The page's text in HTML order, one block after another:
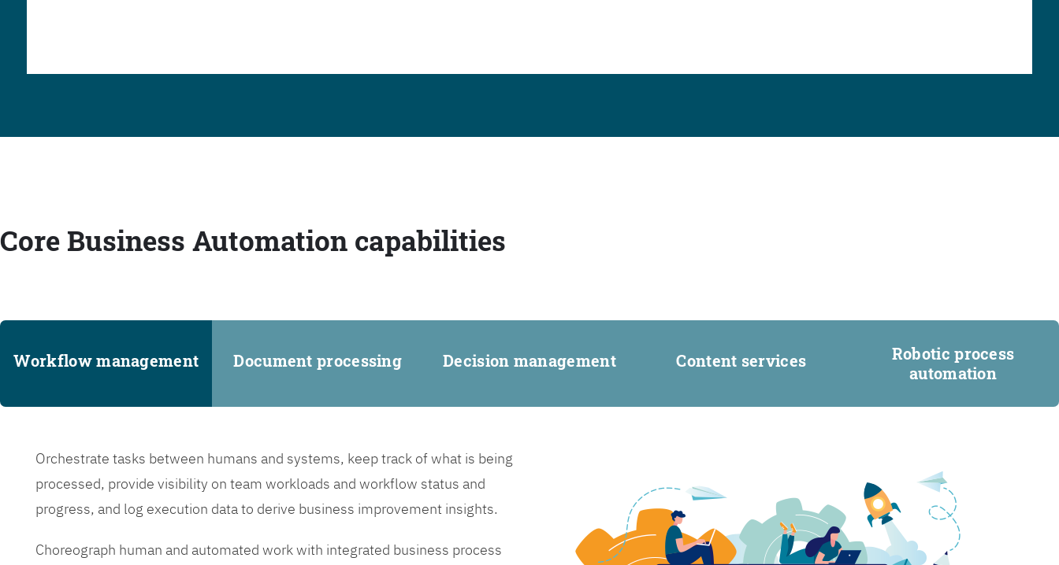
Core Business Automation capabilities
Workflow management Document processing Decision management Content services
Robotic process
automation
Orchestrate tasks between humans and systems, keep track of what is being
processed, provide visibility on team workloads and workflow status and
progress, and log execution data to derive business improvement insights.
Choreograph human and automated work with integrated business process